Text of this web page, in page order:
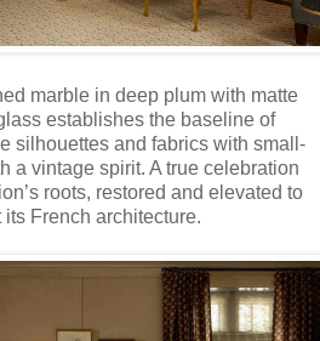
marble in deep plum with matte
establishes the baseline of
silhouettes and fabrics with small-
a vintage spirit. A true celebration
roots, restored and elevated to
French architecture.